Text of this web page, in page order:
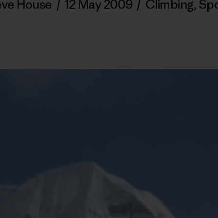
House / 12 May 2009 / Climbing,